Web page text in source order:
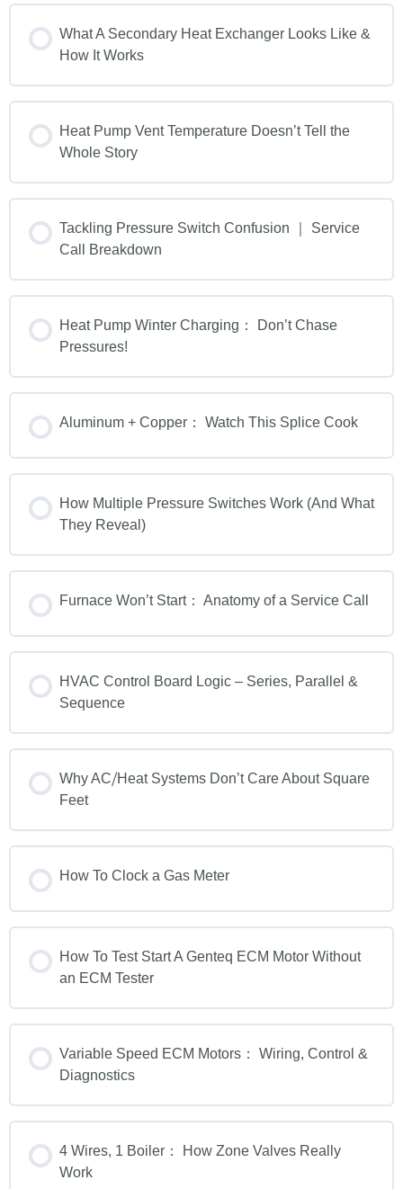
What A Secondary Heat Exchanger Looks Like &
How It Works
Heat Pump Vent Temperature Doesn’t Tell the
Whole Story
Tackling Pressure Switch Confusion ｜ Service
Call Breakdown
Heat Pump Winter Charging： Don’t Chase
Pressures!
Aluminum + Copper： Watch This Splice Cook
How Multiple Pressure Switches Work (And What
They Reveal)
Furnace Won’t Start： Anatomy of a Service Call
HVAC Control Board Logic – Series, Parallel &
Sequence
Why AC⧸Heat Systems Don’t Care About Square
Feet
How To Clock a Gas Meter
How To Test Start A Genteq ECM Motor Without
an ECM Tester
Variable Speed ECM Motors： Wiring, Control &
Diagnostics
4 Wires, 1 Boiler： How Zone Valves Really
Work